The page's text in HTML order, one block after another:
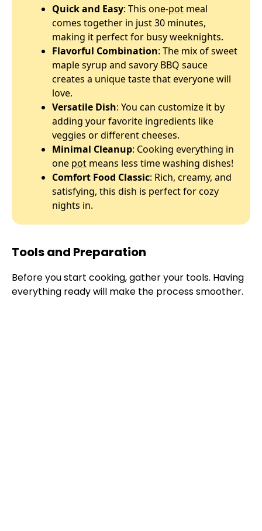
Quick and Easy: This one-pot meal
comes together in just 30 minutes,
making it perfect for busy weeknights.
Flavorful Combination: The mix of sweet
maple syrup and savory BBQ sauce
creates a unique taste that everyone will
love.
Versatile Dish: You can customize it by
adding your favorite ingredients like
veggies or different cheeses.
Minimal Cleanup: Cooking everything in
one pot means less time washing dishes!
Comfort Food Classic: Rich, creamy, and
satisfying, this dish is perfect for cozy
nights in.
Tools and Preparation
Before you start cooking, gather your tools. Having
everything ready will make the process smoother.